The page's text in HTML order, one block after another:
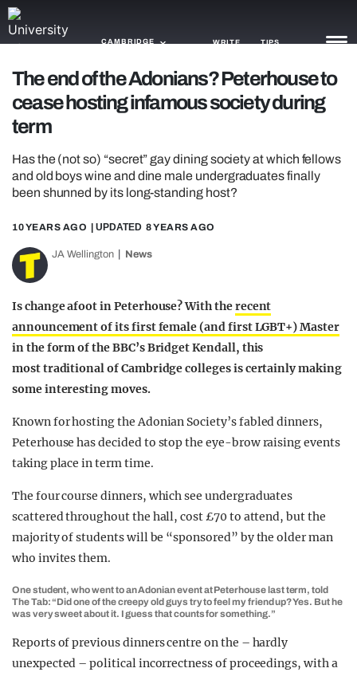
CAMBRIDGE WRITE TIPS
NEWS
TRASH
GAMING
OPINION
GUIDES
The end of the Adonians? Peterhouse to
cease hosting infamous society during
term
Has the (not so) “secret” gay dining society at which fellows
and old boys wine and dine male undergraduates finally
been shunned by its long-standing host?
10 YEARS AGO | UPDATED 8 YEARS AGO
JA Wellington News
Is change afoot in Peterhouse? With therecent
announcement of its first female (and first LGBT+) Master
in the form of the BBC’s Bridget Kendall, this
most traditional of Cambridge colleges is certainly making
some interesting moves.
Known for hosting the Adonian Society’s fabled dinners,
Peterhouse has decided to stop the eye-brow raising events
taking place in term time.
The four course dinners, which see undergraduates
scattered throughout the hall, cost £70 to attend, but the
majority of students will be “sponsored” by the older man
who invites them.
One student, who went to an Adonian event at Peterhouse last term, told
The Tab: “Did one of the creepy old guys try to feel my friend up? Yes. But he
was very sweet about it. I guess that counts for something.”
Reports of previous dinners centre on the – hardly
unexpected – political incorrectness of proceedings, with a